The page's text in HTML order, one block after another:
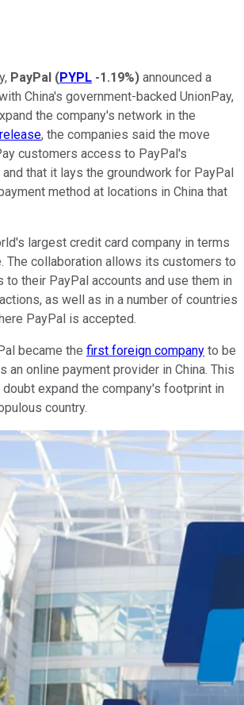
PayPal (PYPL -1.19%) announced a
China's government-backed UnionPay,
the company's network in the
, the companies said the move
customers access to PayPal's
that it lays the groundwork for PayPal
method at locations in China that
largest credit card company in terms
The collaboration allows its customers to
to their PayPal accounts and use them in
as well as in a number of countries
PayPal is accepted.
became the first foreign company to be
an online payment provider in China. This
expand the company's footprint in
country.